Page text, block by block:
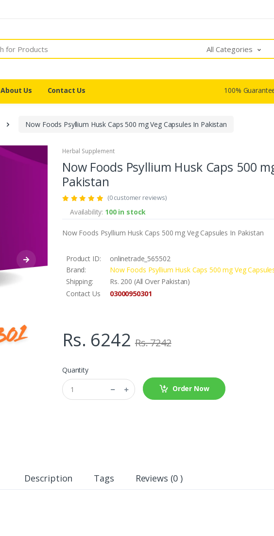
All Categories
About Us Contact Us 100%
Now Foods Psyllium Husk Caps 500 mg Veg Capsules In Pakistan
Herbal Supplement
Now Foods Psyllium Husk Caps 500
Pakistan
(0 customer reviews)
Availability: 100 in stock
Now Foods Psyllium Husk Caps 500 mg Veg Capsules In Pakistan
Product ID:
onlinetrade_565502
Brand:
Now Foods Psyllium Husk Caps 500 mg Veg
Shipping:
Rs. 200 (All Over Pakistan)
Contact Us
03000950301
Rs. 6242 Rs. 7242
Quantity
Order Now
Description Tags Reviews (0 )